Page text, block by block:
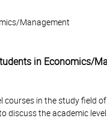
Management
in Economics/
courses in the study field
discuss the academic